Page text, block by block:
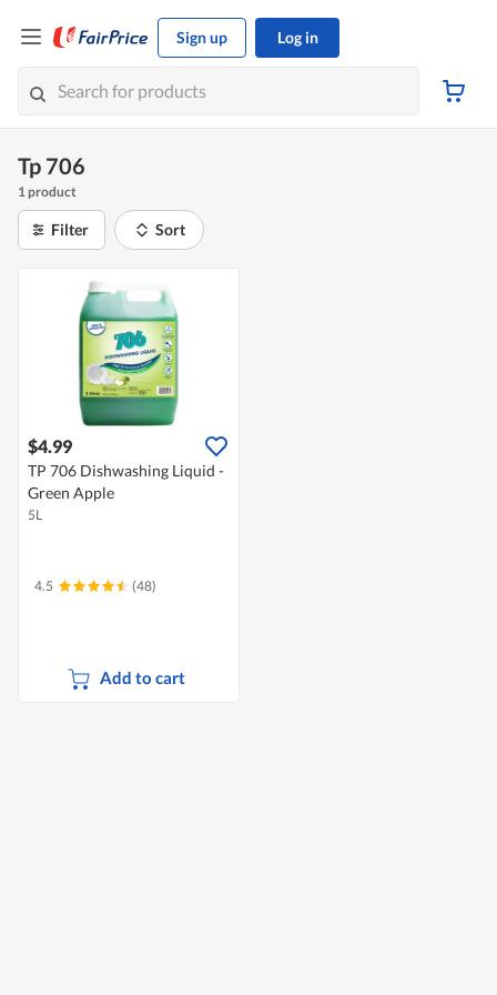
Sign up Log in
Tp 706
1 product
Filter Sort
$4.99
TP 706 Dishwashing Liquid -
Green Apple
5L
4.5 (48)
Add to cart